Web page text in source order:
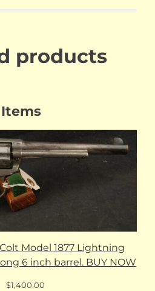
products
Model 1877 Lightning
6 inch barrel. BUY NOW
$1,400.00